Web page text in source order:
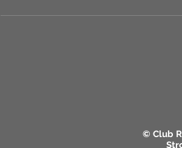
© Club